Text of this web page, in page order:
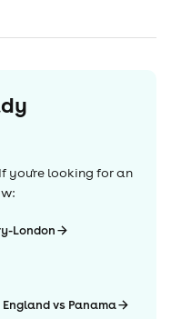
you're looking for an
London
vs Panama